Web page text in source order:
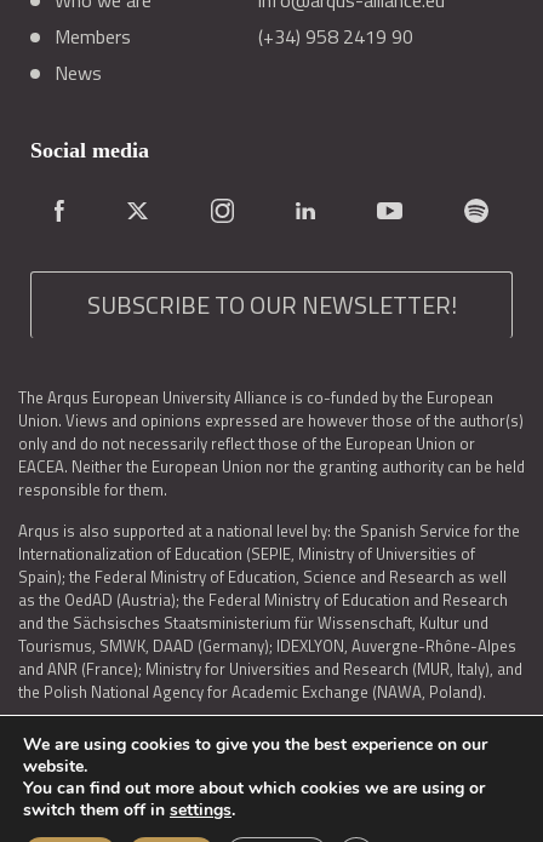
Members
News
(+34) 958 2419 90
Social media
SUBSCRIBE TO OUR NEWSLETTER!
The Arqus European University Alliance is co-funded by the European
Union. Views and opinions expressed are however those of the author(s)
only and do not necessarily reflect those of the European Union or
EACEA. Neither the European Union nor the granting authority can be held
responsible for them.
Arqus is also supported at a national level by: the Spanish Service for the
Internationalization of Education (SEPIE, Ministry of Universities of
Spain); the Federal Ministry of Education, Science and Research as well
as the OedAD (Austria); the Federal Ministry of Education and Research
and the Sächsisches Staatsministerium für Wissenschaft, Kultur und
Tourismus, SMWK, DAAD (Germany); IDEXLYON, Auvergne-Rhône-Alpes
and ANR (France); Ministry for Universities and Research (MUR, Italy), and
the Polish National Agency for Academic Exchange (NAWA, Poland).
LEGAL NOTICE | TERMS OF USE AND PRIVACY | COOKIES POLICY
ACCESSIBILITY STATEMENT
We are using cookies to give you the best experience on our
website.
You can find out more about which cookies we are using or
switch them off in settings.